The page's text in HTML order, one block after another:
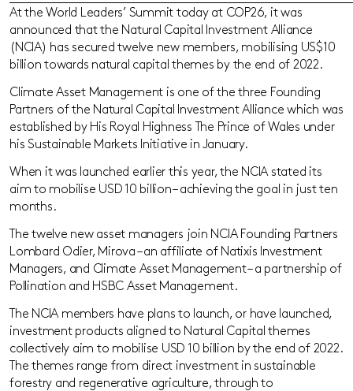
At the World Leaders’ Summit today at COP26, it was
announced that the Natural Capital Investment Alliance
(NCIA) has secured twelve new members, mobilising US$10
billion towards natural capital themes by the end of 2022.
Climate Asset Management is one of the three Founding
Partners of the Natural Capital Investment Alliance which was
established by His Royal Highness The Prince of Wales under
his Sustainable Markets Initiative in January.
When it was launched earlier this year, the NCIA stated its
aim to mobilise USD 10 billion – achieving the goal in just ten
months.
The twelve new asset managers join NCIA Founding Partners
Lombard Odier, Mirova – an affiliate of Natixis Investment
Managers, and Climate Asset Management – a partnership of
Pollination and HSBC Asset Management.
The NCIA members have plans to launch, or have launched,
investment products aligned to Natural Capital themes
collectively aim to mobilise USD 10 billion by the end of 2022.
The themes range from direct investment in sustainable
forestry and regenerative agriculture, through to